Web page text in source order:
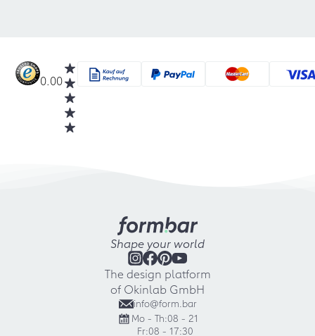
0.00
Shape your world
The design platform
of Okinlab GmbH
info@form.bar
Mo - Th:08 - 21
Fr:08 - 17:30